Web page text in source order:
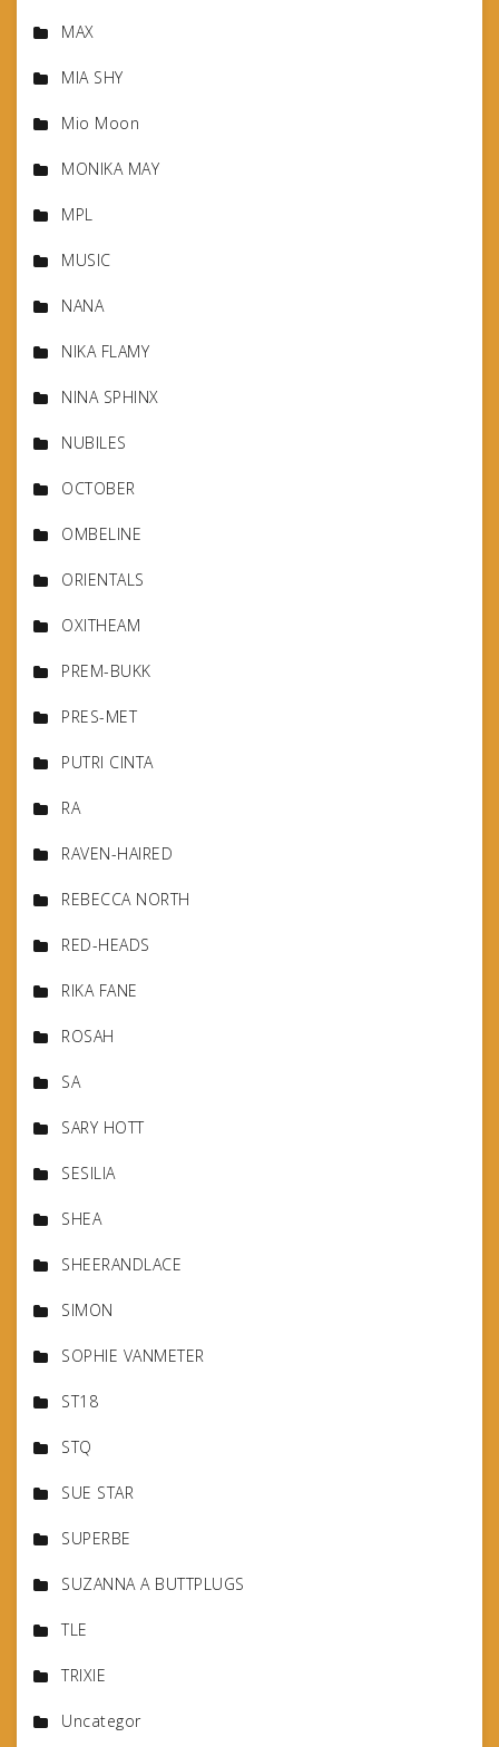
MAX
MIA SHY
Mio Moon
MONIKA MAY
MPL
MUSIC
NANA
NIKA FLAMY
NINA SPHINX
NUBILES
OCTOBER
OMBELINE
ORIENTALS
OXITHEAM
PREM-BUKK
PRES-MET
PUTRI CINTA
RA
RAVEN-HAIRED
REBECCA NORTH
RED-HEADS
RIKA FANE
ROSAH
SA
SARY HOTT
SESILIA
SHEA
SHEERANDLACE
SIMON
SOPHIE VANMETER
ST18
STQ
SUE STAR
SUPERBE
SUZANNA A BUTTPLUGS
TLE
TRIXIE
Uncategor